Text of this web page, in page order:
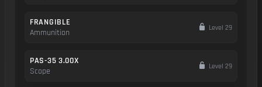
FRANGIBLE
Ammunition
Level 29
PAS-35 3.00X
Scope
Level 29